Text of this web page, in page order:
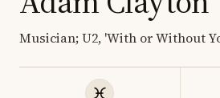
Musician; U2, 'With or Without